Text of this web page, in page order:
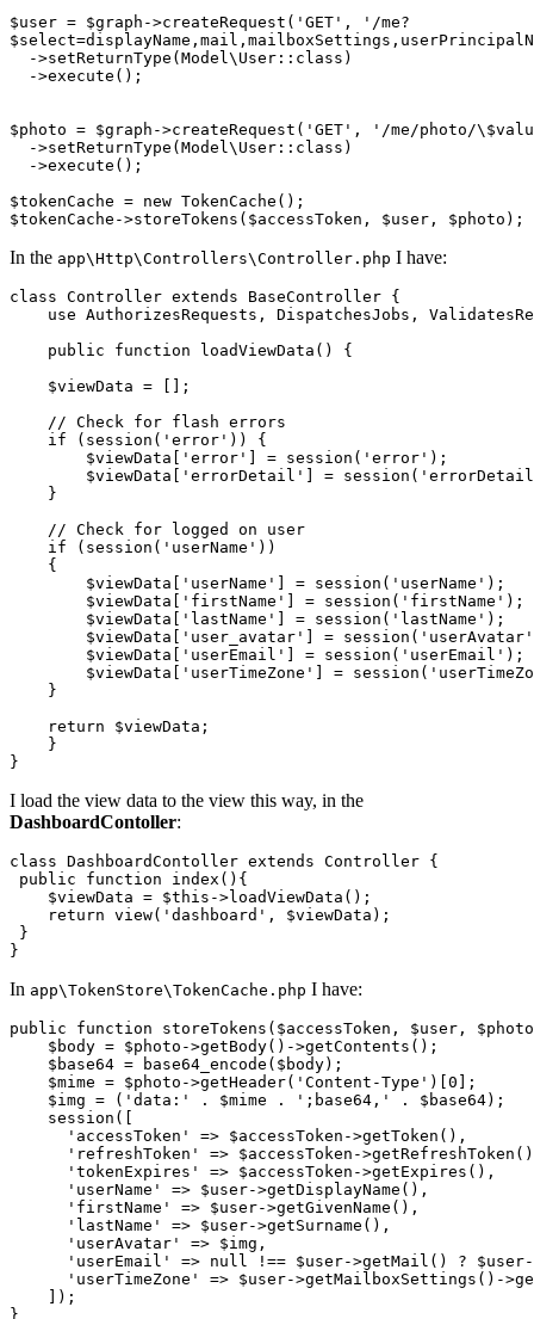
$user = $graph ->createRequest( 'GET' ,
'/me?
  ->setReturnType(Model\User::
class )
  ->
execute () ;
$photo = $graph ->createRequest( 'GET' ,
'/me/photo/
  ->setReturnType(Model\User::
class )
  ->
execute () ;
$tokenCache
$tokenCache ->storeTokens( $accessToken , $user , $photo
In the app\Http\Controllers\Controller.php I have:
class Controller extends BaseController {
use AuthorizesRequests, DispatchesJobs,
public
function loadViewData () {
$viewData = [];
// Check for flash errors
if (session( 'error' )) {
$viewData
'error' ] = session( 'error' );
$viewData
'errorDetail' ] = session(
    }
// Check for logged on user
if (session( 'userName' ))
    {
$viewData
'userName' ] = session( 'userName' );
$viewData
'firstName' ] = session( 'firstName' );
$viewData
'lastName' ] = session( 'lastName' );
$viewData
'user_avatar' ] = session( 'userAvatar'
$viewData
'userEmail' ] = session( 'userEmail' );
$viewData
'userTimeZone' ] = session(
    }
return
$viewData ;
    }
I load the view data to the view this way, in the
DashboardContoller:
class DashboardContoller extends Controller {
public function index(){
    $viewData = $
this ->loadViewData();
return view('dashboard', $viewData);
}
In app\TokenStore\TokenCache.php I have:
public function storeTokens($accessToken, $user,
    $body = $photo->getBody
() ->getContents();
    $base64 = base64_encode($body);
    $mime = $photo->getHeader(
'Content-Type' )[ 0 ];
    $img = (
'data:' . $mime . ';base64,'
. $base64);
    session([
'accessToken'
=> $accessToken->getToken(),
'refreshToken'
=> $accessToken-
'tokenExpires'
=> $accessToken->getExpires(),
'userName'
=> $user->getDisplayName(),
'firstName'
=> $user->getGivenName(),
'lastName'
=> $user->getSurname(),
'userAvatar'
=> $img,
'userEmail'
=> null !== $user->getMail() ?
'userTimeZone'
=> $user->getMailboxSettings () ->
    ]);